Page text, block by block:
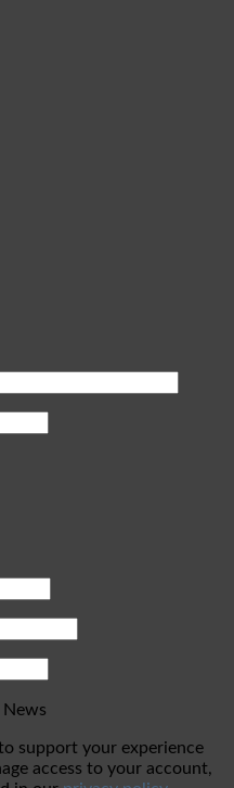
support your experience
access to your account,